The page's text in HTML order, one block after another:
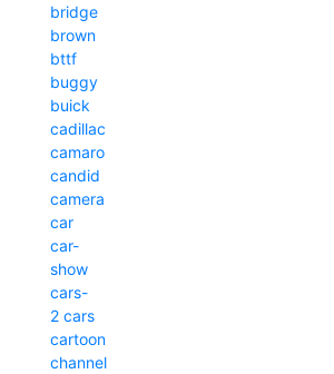
bridge
brown
bttf
buggy
buick
cadillac
camaro
candid
camera
car
car-
show
cars-
2 cars
cartoon
channel